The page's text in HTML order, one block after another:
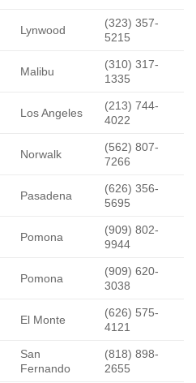
Lynwood
(323) 357-
5215
Malibu
(310) 317-
1335
Los Angeles
(213) 744-
4022
Norwalk
(562) 807-
7266
Pasadena
(626) 356-
5695
Pomona
(909) 802-
9944
Pomona
(909) 620-
3038
El Monte
(626) 575-
4121
San
Fernando
(818) 898-
2655